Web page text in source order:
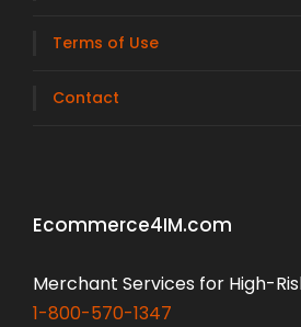
Terms of Use
Contact
Ecommerce4IM.com
Merchant Services for High-
1-800-570-1347